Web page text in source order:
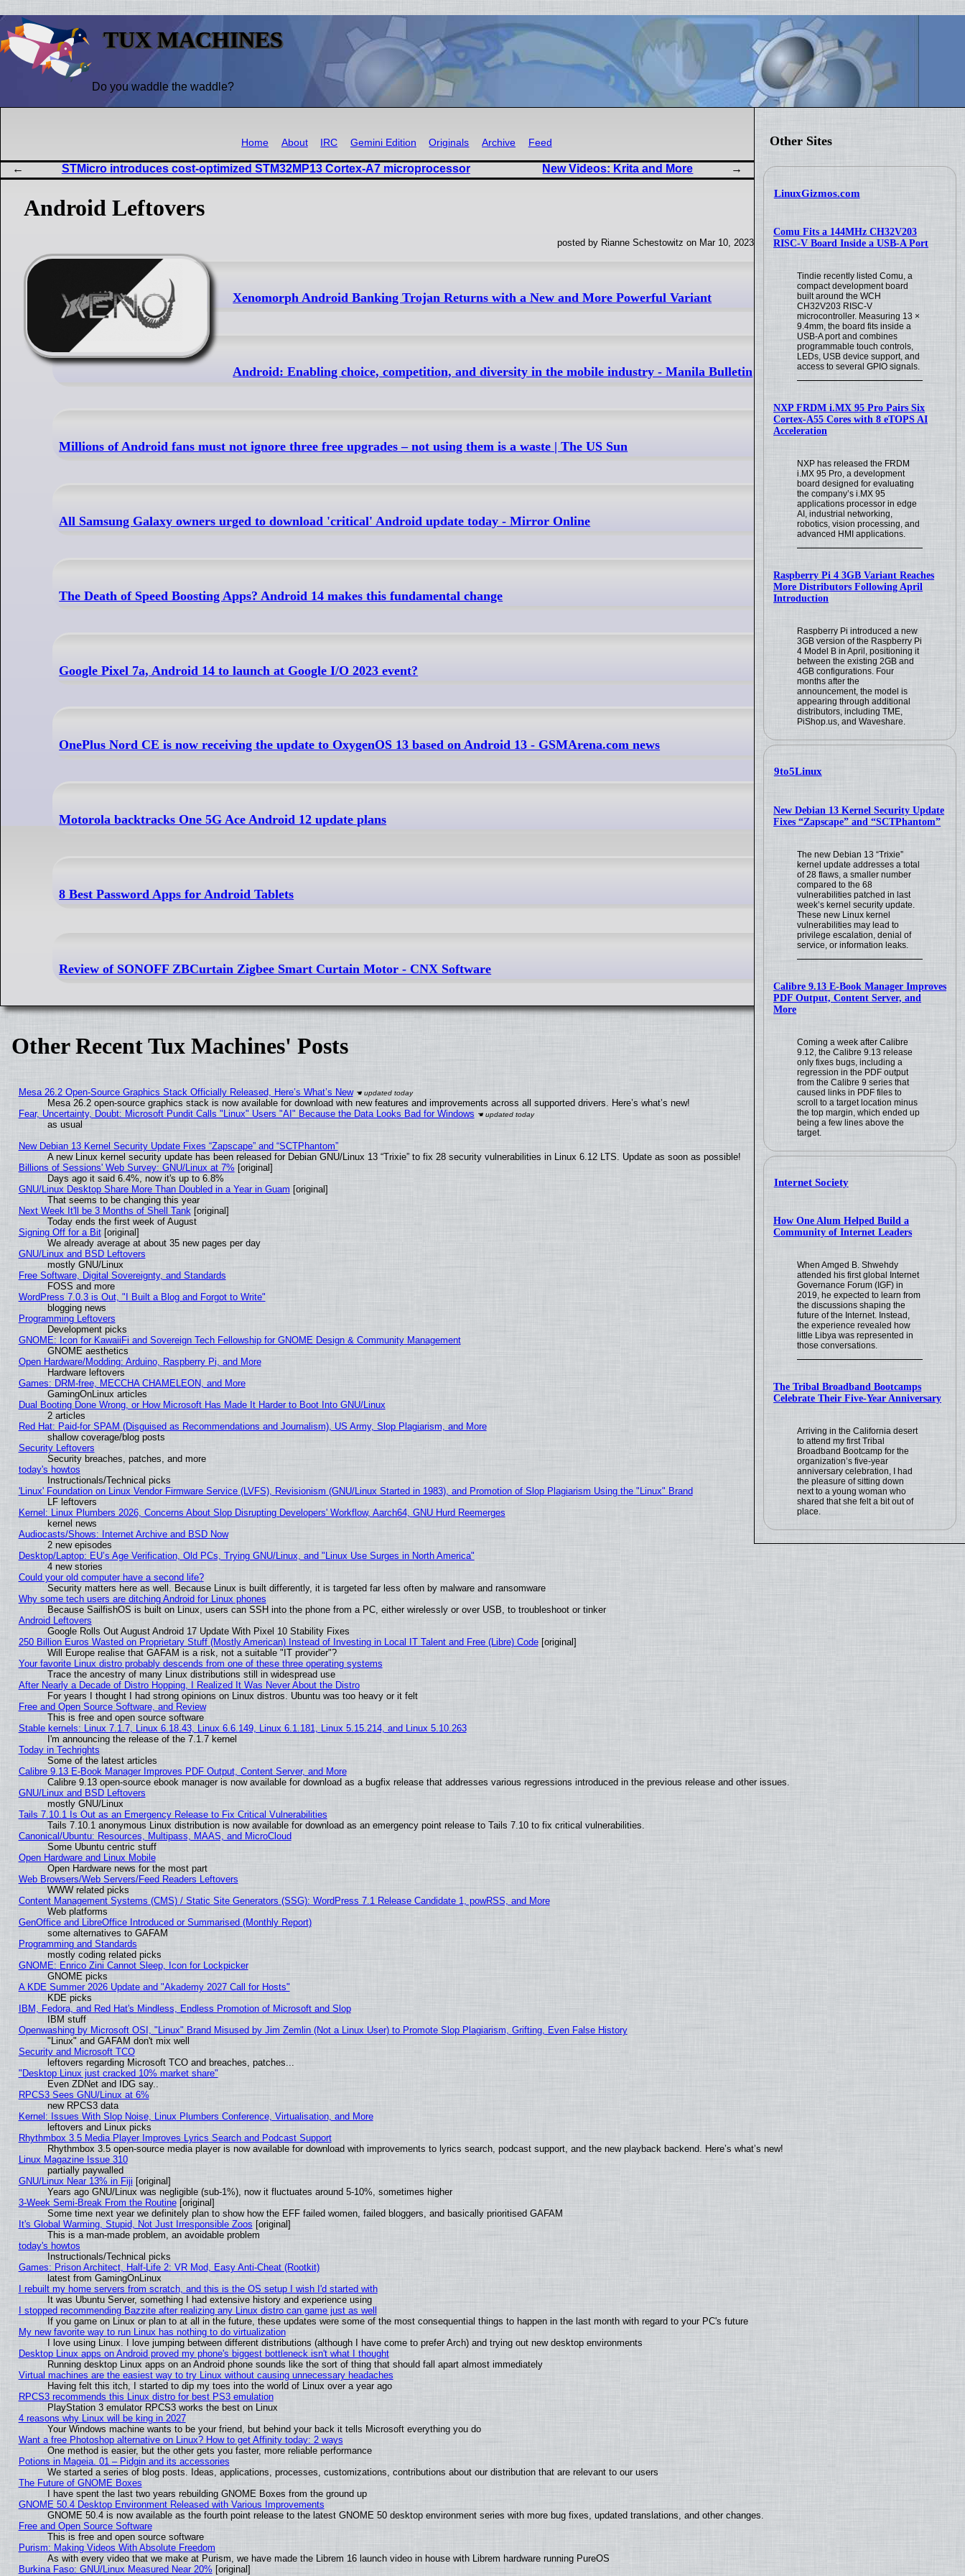
TUX MACHINES
Do you waddle the waddle?
Other Sites
LinuxGizmos.com
Comu Fits a 144MHz CH32V203
RISC-V Board Inside a USB-A Port
Tindie recently listed Comu, a
compact development board
built around the WCH
CH32V203 RISC-V
microcontroller. Measuring 13 ×
9.4mm, the board fits inside a
USB-A port and combines
programmable touch controls,
LEDs, USB device support, and
access to several GPIO signals.
NXP FRDM i.MX 95 Pro Pairs Six
Cortex-A55 Cores with 8 eTOPS AI
Acceleration
NXP has released the FRDM
i.MX 95 Pro, a development
board designed for evaluating
the company’s i.MX 95
applications processor in edge
AI, industrial networking,
robotics, vision processing, and
advanced HMI applications.
Raspberry Pi 4 3GB Variant Reaches
More Distributors Following April
Introduction
Raspberry Pi introduced a new
3GB version of the Raspberry Pi
4 Model B in April, positioning it
between the existing 2GB and
4GB configurations. Four
months after the
announcement, the model is
appearing through additional
distributors, including TME,
PiShop.us, and Waveshare.
9to5Linux
New Debian 13 Kernel Security Update
Fixes “Zapscape” and “SCTPhantom”
The new Debian 13 “Trixie”
kernel update addresses a total
of 28 flaws, a smaller number
compared to the 68
vulnerabilities patched in last
week’s kernel security update.
These new Linux kernel
vulnerabilities may lead to
privilege escalation, denial of
service, or information leaks.
Calibre 9.13 E-Book Manager Improves
PDF Output, Content Server, and
More
Coming a week after Calibre
9.12, the Calibre 9.13 release
only fixes bugs, including a
regression in the PDF output
from the Calibre 9 series that
caused links in PDF files to
scroll to a target location minus
the top margin, which ended up
being a few lines above the
target.
Internet Society
How One Alum Helped Build a
Community of Internet Leaders
When Amged B. Shwehdy
attended his first global Internet
Governance Forum (IGF) in
2019, he expected to learn from
the discussions shaping the
future of the Internet. Instead,
the experience revealed how
little Libya was represented in
those conversations.
The Tribal Broadband Bootcamps
Celebrate Their Five-Year Anniversary
Arriving in the California desert
to attend my first Tribal
Broadband Bootcamp for the
organization’s five-year
anniversary celebration, I had
the pleasure of sitting down
next to a young woman who
shared that she felt a bit out of
place.
Home About IRC Gemini Edition Originals Archive Feed
STMicro introduces cost-optimized STM32MP13 Cortex-A7 microprocessor New Videos: Krita and More
Android Leftovers
posted by Rianne Schestowitz on Mar 10, 2023
Xenomorph Android Banking Trojan Returns with a New and More Powerful Variant
Android: Enabling choice, competition, and diversity in the mobile industry - Manila Bulletin
Millions of Android fans must not ignore three free upgrades – not using them is a waste | The US Sun
All Samsung Galaxy owners urged to download 'critical' Android update today - Mirror Online
The Death of Speed Boosting Apps? Android 14 makes this fundamental change
Google Pixel 7a, Android 14 to launch at Google I/O 2023 event?
OnePlus Nord CE is now receiving the update to OxygenOS 13 based on Android 13 - GSMArena.com news
Motorola backtracks One 5G Ace Android 12 update plans
8 Best Password Apps for Android Tablets
Review of SONOFF ZBCurtain Zigbee Smart Curtain Motor - CNX Software
Other Recent Tux Machines' Posts
Mesa 26.2 Open-Source Graphics Stack Officially Released, Here’s What’s New
Mesa 26.2 open-source graphics stack is now available for download with new features and improvements across all supported drivers. Here’s what’s new!
Fear, Uncertainty, Doubt: Microsoft Pundit Calls "Linux" Users "AI" Because the Data Looks Bad for Windows
as usual
New Debian 13 Kernel Security Update Fixes “Zapscape” and “SCTPhantom”
A new Linux kernel security update has been released for Debian GNU/Linux 13 “Trixie” to fix 28 security vulnerabilities in Linux 6.12 LTS. Update as soon as possible!
Billions of Sessions' Web Survey: GNU/Linux at 7% [original]
Days ago it said 6.4%, now it's up to 6.8%
GNU/Linux Desktop Share More Than Doubled in a Year in Guam [original]
That seems to be changing this year
Next Week It'll be 3 Months of Shell Tank [original]
Today ends the first week of August
Signing Off for a Bit[original]
We already average at about 35 new pages per day
GNU/Linux and BSD Leftovers
mostly GNU/Linux
Free Software, Digital Sovereignty, and Standards
FOSS and more
WordPress 7.0.3 is Out, "I Built a Blog and Forgot to Write"
blogging news
Programming Leftovers
Development picks
GNOME: Icon for KawaiiFi and Sovereign Tech Fellowship for GNOME Design & Community Management
GNOME aesthetics
Open Hardware/Modding: Arduino, Raspberry Pi, and More
Hardware leftovers
Games: DRM-free, MECCHA CHAMELEON, and More
GamingOnLinux articles
Dual Booting Done Wrong, or How Microsoft Has Made It Harder to Boot Into GNU/Linux
2 articles
Red Hat: Paid-for SPAM (Disguised as Recommendations and Journalism), US Army, Slop Plagiarism, and More
shallow coverage/blog posts
Security Leftovers
Security breaches, patches, and more
today's howtos
Instructionals/Technical picks
'Linux' Foundation on Linux Vendor Firmware Service (LVFS), Revisionism (GNU/Linux Started in 1983), and Promotion of Slop Plagiarism Using the "Linux" Brand
LF leftovers
Kernel: Linux Plumbers 2026, Concerns About Slop Disrupting Developers' Workflow, Aarch64, GNU Hurd Reemerges
kernel news
Audiocasts/Shows: Internet Archive and BSD Now
2 new episodes
Desktop/Laptop: EU’s Age Verification, Old PCs, Trying GNU/Linux, and "Linux Use Surges in North America"
4 new stories
Could your old computer have a second life?
Security matters here as well. Because Linux is built differently, it is targeted far less often by malware and ransomware
Why some tech users are ditching Android for Linux phones
Because SailfishOS is built on Linux, users can SSH into the phone from a PC, either wirelessly or over USB, to troubleshoot or tinker
Android Leftovers
Google Rolls Out August Android 17 Update With Pixel 10 Stability Fixes
250 Billion Euros Wasted on Proprietary Stuff (Mostly American) Instead of Investing in Local IT Talent and Free (Libre) Code[original]
Will Europe realise that GAFAM is a risk, not a suitable "IT provider"?
Your favorite Linux distro probably descends from one of these three operating systems
Trace the ancestry of many Linux distributions still in widespread use
After Nearly a Decade of Distro Hopping, I Realized It Was Never About the Distro
For years I thought I had strong opinions on Linux distros. Ubuntu was too heavy or it felt
Free and Open Source Software, and Review
This is free and open source software
Stable kernels: Linux 7.1.7, Linux 6.18.43, Linux 6.6.149, Linux 6.1.181, Linux 5.15.214, and Linux 5.10.263
I'm announcing the release of the 7.1.7 kernel
Today in Techrights
Some of the latest articles
Calibre 9.13 E-Book Manager Improves PDF Output, Content Server, and More
Calibre 9.13 open-source ebook manager is now available for download as a bugfix release that addresses various regressions introduced in the previous release and other issues.
GNU/Linux and BSD Leftovers
mostly GNU/Linux
Tails 7.10.1 Is Out as an Emergency Release to Fix Critical Vulnerabilities
Tails 7.10.1 anonymous Linux distribution is now available for download as an emergency point release to Tails 7.10 to fix critical vulnerabilities.
Canonical/Ubuntu: Resources, Multipass, MAAS, and MicroCloud
Some Ubuntu centric stuff
Open Hardware and Linux Mobile
Open Hardware news for the most part
Web Browsers/Web Servers/Feed Readers Leftovers
WWW related picks
Content Management Systems (CMS) / Static Site Generators (SSG): WordPress 7.1 Release Candidate 1, powRSS, and More
Web platforms
GenOffice and LibreOffice Introduced or Summarised (Monthly Report)
some alternatives to GAFAM
Programming and Standards
mostly coding related picks
GNOME: Enrico Zini Cannot Sleep, Icon for Lockpicker
GNOME picks
A KDE Summer 2026 Update and "Akademy 2027 Call for Hosts"
KDE picks
IBM, Fedora, and Red Hat's Mindless, Endless Promotion of Microsoft and Slop
IBM stuff
Openwashing by Microsoft OSI, "Linux" Brand Misused by Jim Zemlin (Not a Linux User) to Promote Slop Plagiarism, Grifting, Even False History
"Linux" and GAFAM don't mix well
Security and Microsoft TCO
leftovers regarding Microsoft TCO and breaches, patches...
"Desktop Linux just cracked 10% market share"
Even ZDNet and IDG say..
RPCS3 Sees GNU/Linux at 6%
new RPCS3 data
Kernel: Issues With Slop Noise, Linux Plumbers Conference, Virtualisation, and More
leftovers and Linux picks
Rhythmbox 3.5 Media Player Improves Lyrics Search and Podcast Support
Rhythmbox 3.5 open-source media player is now available for download with improvements to lyrics search, podcast support, and the new playback backend. Here’s what’s new!
Linux Magazine Issue 310
partially paywalled
GNU/Linux Near 13% in Fiji [original]
Years ago GNU/Linux was negligible (sub-1%), now it fluctuates around 5-10%, sometimes higher
3-Week Semi-Break From the Routine[original]
Some time next year we definitely plan to show how the EFF failed women, failed bloggers, and basically prioritised GAFAM
It's Global Warming, Stupid, Not Just Irresponsible Zoos [original]
This is a man-made problem, an avoidable problem
today's howtos
Instructionals/Technical picks
Games: Prison Architect, Half-Life 2: VR Mod, Easy Anti-Cheat (Rootkit)
latest from GamingOnLinux
I rebuilt my home servers from scratch, and this is the OS setup I wish I'd started with
It was Ubuntu Server, something I had extensive history and experience using
I stopped recommending Bazzite after realizing any Linux distro can game just as well
If you game on Linux or plan to at all in the future, these updates were some of the most consequential things to happen in the last month with regard to your PC's future
My new favorite way to run Linux has nothing to do virtualization
I love using Linux. I love jumping between different distributions (although I have come to prefer Arch) and trying out new desktop environments
Desktop Linux apps on Android proved my phone's biggest bottleneck isn't what I thought
Running desktop Linux apps on an Android phone sounds like the sort of thing that should fall apart almost immediately
Virtual machines are the easiest way to try Linux without causing unnecessary headaches
Having felt this itch, I started to dip my toes into the world of Linux over a year ago
RPCS3 recommends this Linux distro for best PS3 emulation
PlayStation 3 emulator RPCS3 works the best on Linux
4 reasons why Linux will be king in 2027
Your Windows machine wants to be your friend, but behind your back it tells Microsoft everything you do
Want a free Photoshop alternative on Linux? How to get Affinity today: 2 ways
One method is easier, but the other gets you faster, more reliable performance
Potions in Mageia. 01 – Pidgin and its accessories
We started a series of blog posts. Ideas, applications, processes, customizations, contributions about our distribution that are relevant to our users
The Future of GNOME Boxes
I have spent the last two years rebuilding GNOME Boxes from the ground up
GNOME 50.4 Desktop Environment Released with Various Improvements
GNOME 50.4 is now available as the fourth point release to the latest GNOME 50 desktop environment series with more bug fixes, updated translations, and other changes.
Free and Open Source Software
This is free and open source software
Purism: Making Videos With Absolute Freedom
As with every video that we make at Purism, we have made the Librem 16 launch video in house with Librem hardware running PureOS
Burkina Faso: GNU/Linux Measured Near 20% [original]